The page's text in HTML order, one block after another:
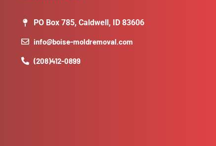
PO Box 785, Caldwell, ID 83606
info@boise-moldremoval.com
(208)412-0899